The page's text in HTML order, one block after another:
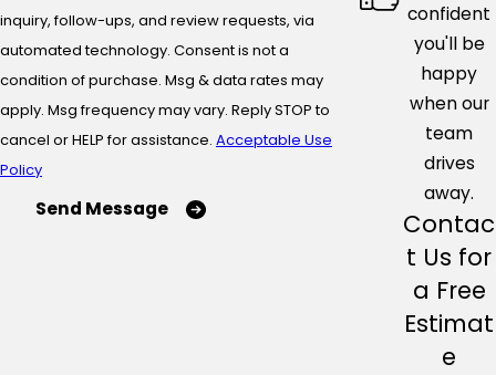
inquiry, follow-ups, and review requests, via
automated technology. Consent is not a
condition of purchase. Msg & data rates may
apply. Msg frequency may vary. Reply STOP to
cancel or HELP for assistance. Acceptable Use
Policy
Send Message
confident
you'll be
happy
when our
team
drives
away.
Contac
t Us for
a Free
Estimat
e